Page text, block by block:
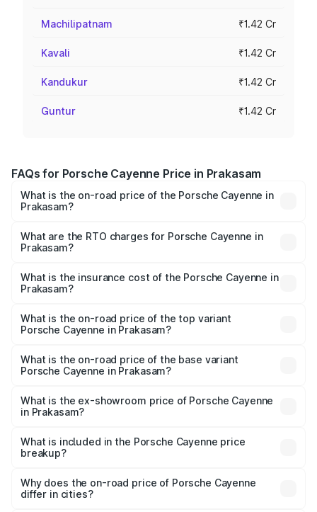
Machilipatnam ₹1.42 Cr
Kavali ₹1.42 Cr
Kandukur ₹1.42 Cr
Guntur ₹1.42 Cr
FAQs for Porsche Cayenne Price in Prakasam
What is the on-road price of the Porsche Cayenne in
Prakasam?
₹1.39 Cr and ₹1.94 Cr. On-road prices vary across cities
based on registration fees, insurance, and other optional
What are the RTO charges for Porsche Cayenne in
Prakasam?
Porsche Cayenne in Prakasam will be ₹28.49 lakhs.
What is the insurance cost of the Porsche Cayenne in
Prakasam?
Porsche Cayenne in Prakasam is ₹5.78 lakhs
What is the on-road price of the top variant
Porsche Cayenne in Prakasam?
Lakh in Prakasam.
What is the on-road price of the base variant
Porsche Cayenne in Prakasam?
Lakh in Prakasam.
What is the ex-showroom price of Porsche Cayenne
in Prakasam?
Porsche Cayenne in Prakasam is ₹1.42 Cr.
What is included in the Porsche Cayenne price
breakup?
charges, insurance, road tax, handling fees, and optional
accessories.
Why does the on-road price of Porsche Cayenne
differ in cities?